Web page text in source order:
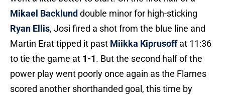
Mikael Backlund double minor for high-sticking
Ryan Ellis, Josi fired a shot from the blue line and
Martin Erat tipped it past Miikka Kiprusoffat 11:36
to tie the game at 1-1. But the second half of the
power play went poorly once again as the Flames
scored another shorthanded goal, this time by